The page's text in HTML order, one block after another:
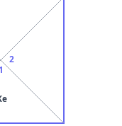
1
2